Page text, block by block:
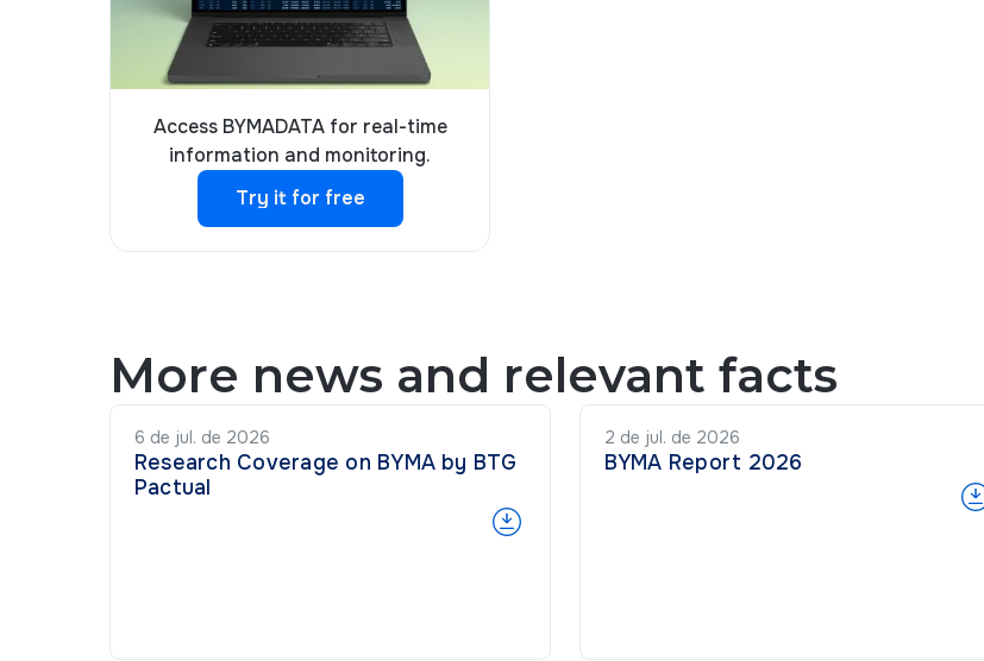
Access BYMADATA for real-time
information and monitoring.
Try it for free
More news and relevant facts
6 de jul. de 2026
Research Coverage on BYMA by BTG
Pactual
2 de jul. de 2026
BYMA Report 2026